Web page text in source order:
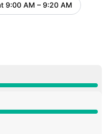
9:00 AM – 9:20 AM UTC
AM to 9:20 AM
AM to 9:20 AM